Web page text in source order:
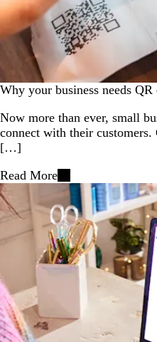
Why your business needs QR
Now more than ever, small
connect with their
[…]
Read More